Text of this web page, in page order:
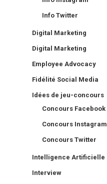
Info Twitter
Digital Marketing
Digital Marketing
Employee Advocacy
Fidélité Social Media
Idées de jeu-concours
Concours Facebook
Concours Instagram
Concours Twitter
Intelligence Artificielle
Interview